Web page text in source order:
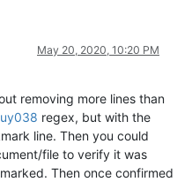
May 20, 2020, 10:20 PM
removing more lines than
regex, but with the
line. Then you could
file to verify it was
Then once confirmed